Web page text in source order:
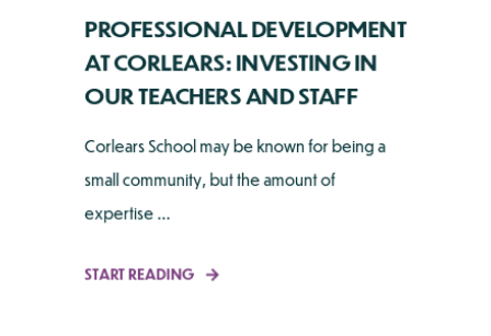
PROFESSIONAL DEVELOPMENT
AT CORLEARS: INVESTING IN
OUR TEACHERS AND STAFF
Corlears School may be known for being a
small community, but the amount of
expertise ...
START READING